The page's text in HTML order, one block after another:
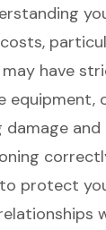
have
equipment,
damage
protect